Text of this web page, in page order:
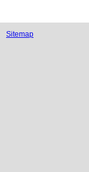
Sitemap